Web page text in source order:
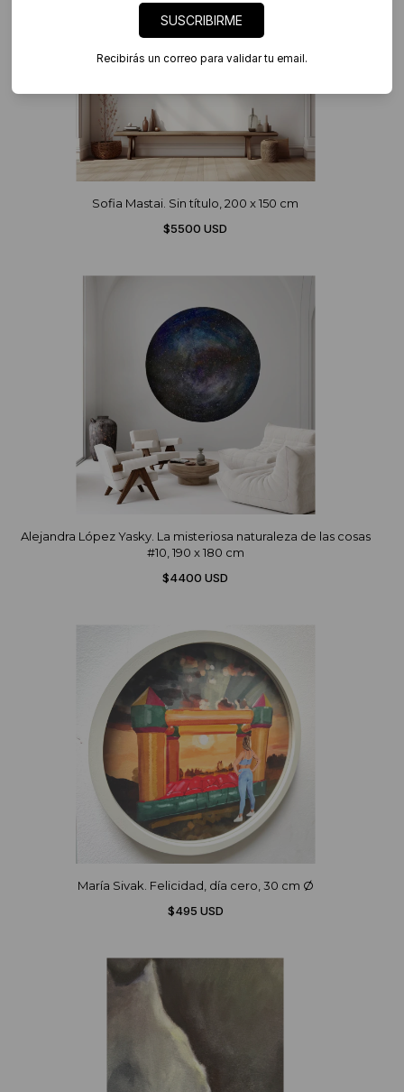
Sofia Mastai. Sin título, 200 x 150 cm
$5500 USD
Alejandra López Yasky. La misteriosa naturaleza de las cosas
#10, 190 x 180 cm
$4400 USD
María Sivak. Felicidad, día cero, 30 cm Ø
$495 USD
SUSCRIBIRME
Recibirás un correo para validar tu email.